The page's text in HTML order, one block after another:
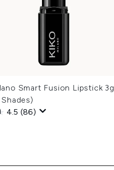
Smart Fusion Lipstick 3g
4.5 (86)